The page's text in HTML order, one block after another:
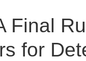
Final
for